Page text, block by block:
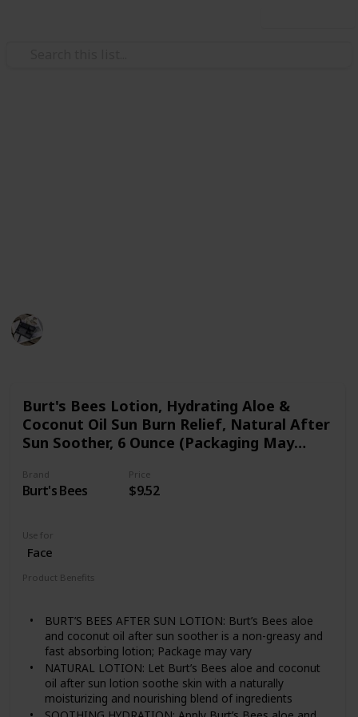
Burt's Bees Lotion, Hydrating Aloe &
Coconut Oil Sun Burn Relief, Natural After
Sun Soother, 6 Ounce (Packaging May
Brand
Burt's Bees
Price
$9.52
Use for
Face
Product Benefits
BURT’S BEES AFTER SUN LOTION: Burt’s Bees aloe
and coconut oil after sun soother is a non-greasy and
fast absorbing lotion; Package may vary
NATURAL LOTION: Let Burt’s Bees aloe and coconut
oil after sun lotion soothe skin with a naturally
moisturizing and nourishing blend of ingredients